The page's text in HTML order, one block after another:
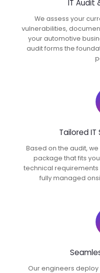
IT
We assess your
vulnerabilities,
your automotive
audit forms the
Tailored
Based on the audit,
package that fits
technical
fully managed
Our engineers